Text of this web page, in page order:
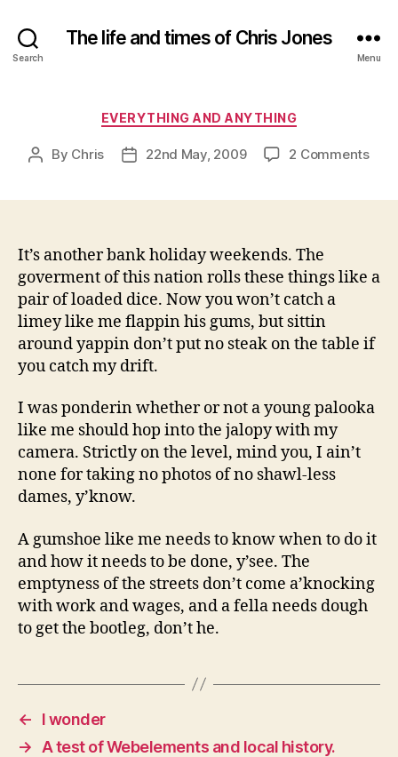
Search
The life and times of Chris Jones
Menu
Categories
EVERYTHING AND ANYTHING
Post
By Chris
Post22nd May, 2009 2 Commentson
It’s another bank holiday weekends. The
goverment of this nation rolls these things like a
pair of loaded dice. Now you won’t catch a
limey like me flappin his gums, but sittin
around yappin don’t put no steak on the table if
you catch my drift.
I was ponderin whether or not a young palooka
like me should hop into the jalopy with my
camera. Strictly on the level, mind you, I ain’t
none for taking no photos of no shawl-less
dames, y’know.
A gumshoe like me needs to know when to do it
and how it needs to be done, y’see. The
emptyness of the streets don’t come a’knocking
with work and wages, and a fella needs dough
to get the bootleg, don’t he.
←
I wonder
→
A test of Webelements and local history.